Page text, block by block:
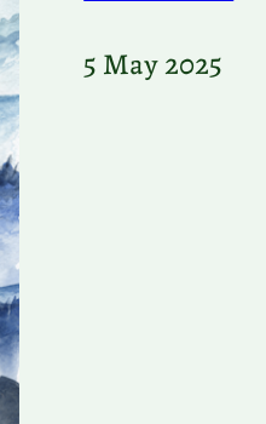
5 May 2025